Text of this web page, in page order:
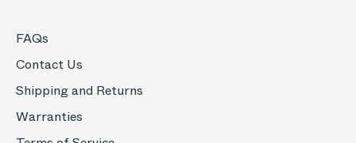
FAQs
Contact Us
Shipping and Returns
Warranties